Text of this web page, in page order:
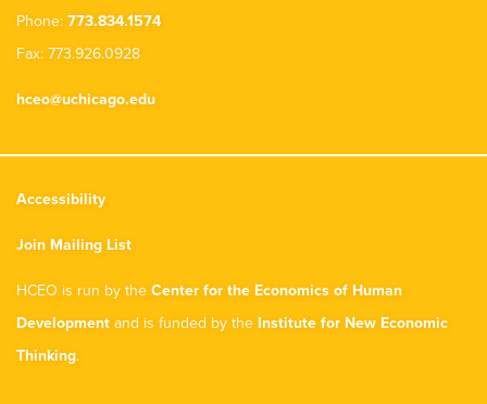
Phone: 773.834.1574
Fax: 773.926.0928
hceo@uchicago.edu
Accessibility
Join Mailing List
HCEO is run by the Center for the Economics of Human
Development and is funded by the Institute for New Economic
Thinking.